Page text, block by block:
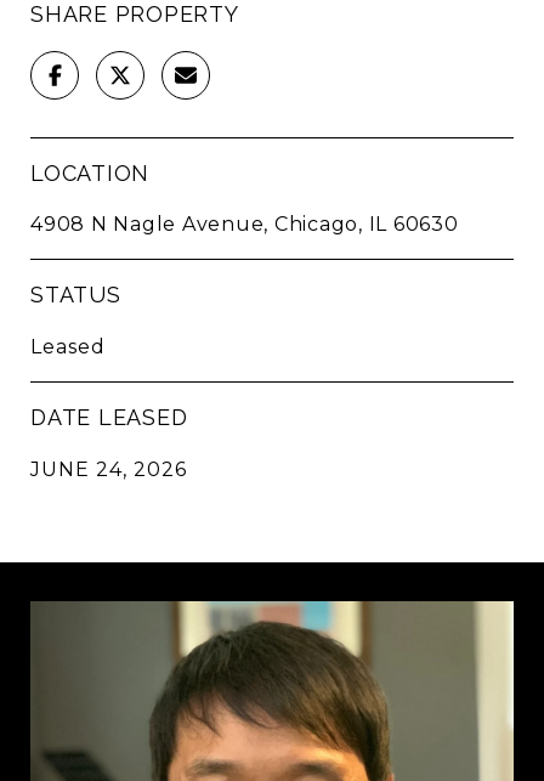
SHARE PROPERTY
LOCATION
4908 N Nagle Avenue, Chicago, IL 60630
STATUS
Leased
DATE LEASED
JUNE 24, 2026